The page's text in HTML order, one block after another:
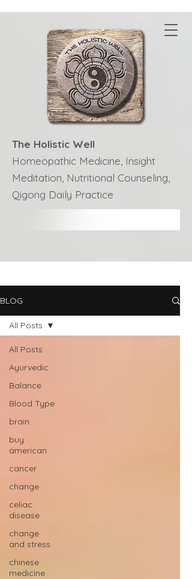
The Holistic Well
Homeopathic Medicine, Insight
Meditation, Nutritional Counseling,
Qigong Daily Practice
BLOG
All Posts
Ayurvedic
Balance
Blood Type
brain
buy
american
cancer
change
celiac
disease
change
and stress
chinese
medicine
All Posts